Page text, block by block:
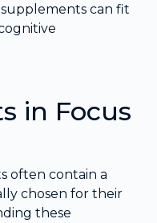
can fit
in Focus
often contain a
chosen for their
these